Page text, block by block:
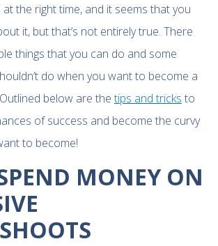
the right time, and it seems that you
it, but that’s not entirely true. There
things that you can do and some
do when you want to become a
below are thetips and tricks to
of success and become the curvy
to become!
MONEY ON